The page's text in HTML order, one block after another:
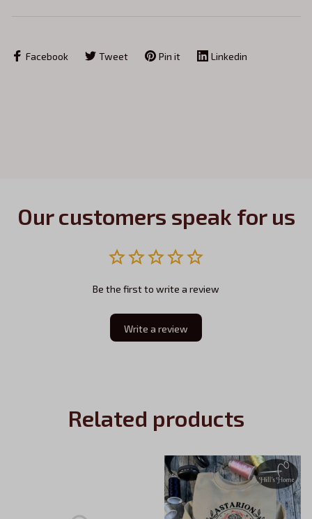
Facebook Tweet Pin it Linkedin
Our customers speak for us
Be the first to write a review
Write a review
Related products